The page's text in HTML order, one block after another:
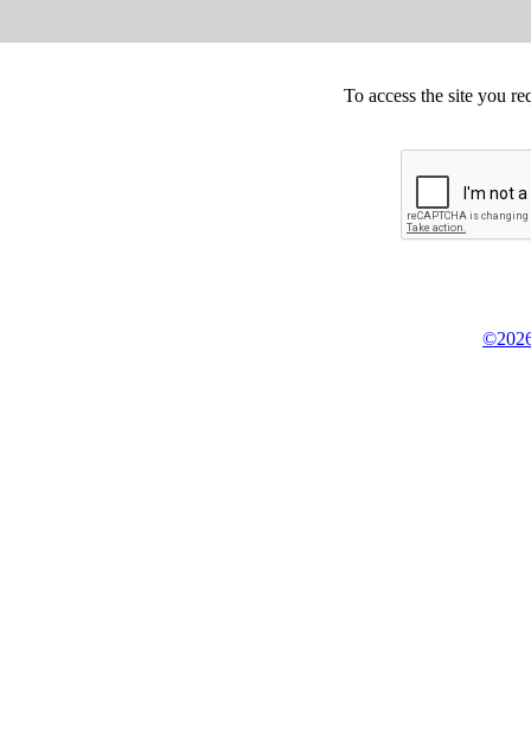
To access the site you